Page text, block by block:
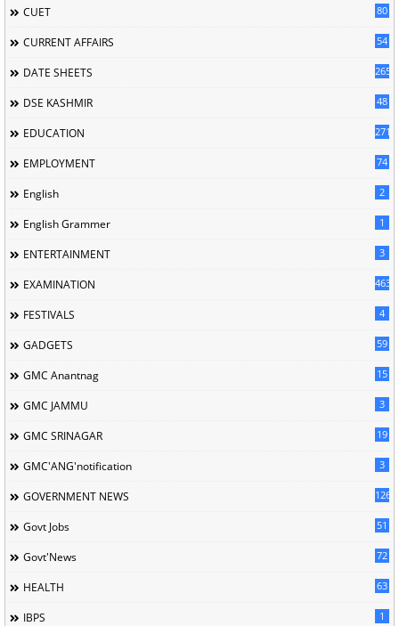
CUET 80
CURRENT AFFAIRS 54
DATE SHEETS 265
DSE KASHMIR 48
EDUCATION 2713
EMPLOYMENT 74
English 2
English Grammer 1
ENTERTAINMENT 3
EXAMINATION 463
FESTIVALS 4
GADGETS 59
GMC Anantnag 15
GMC JAMMU 3
GMC SRINAGAR 19
GMC'ANG'notification 3
GOVERNMENT NEWS 126
Govt Jobs 51
Govt'News 72
HEALTH 63
IBPS 1